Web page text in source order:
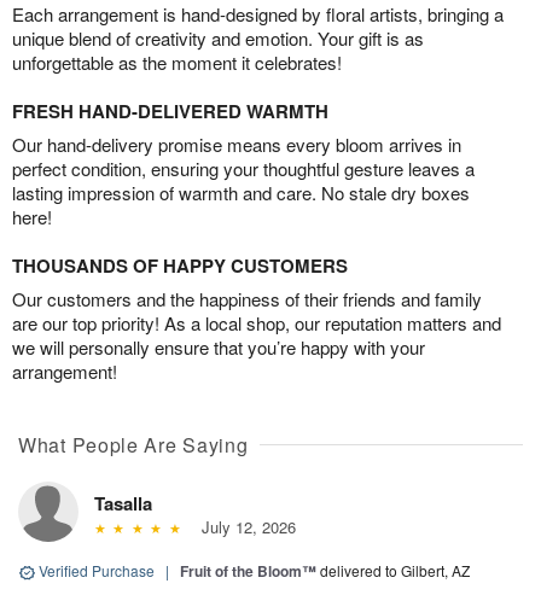
Each arrangement is hand-designed by floral artists, bringing a
unique blend of creativity and emotion. Your gift is as
unforgettable as the moment it celebrates!
FRESH HAND-DELIVERED WARMTH
Our hand-delivery promise means every bloom arrives in
perfect condition, ensuring your thoughtful gesture leaves a
lasting impression of warmth and care. No stale dry boxes
here!
THOUSANDS OF HAPPY CUSTOMERS
Our customers and the happiness of their friends and family
are our top priority! As a local shop, our reputation matters and
we will personally ensure that you’re happy with your
arrangement!
What People Are Saying
Tasalla
July 12, 2026
Verified Purchase | Fruit of the Bloom™delivered to Gilbert, AZ